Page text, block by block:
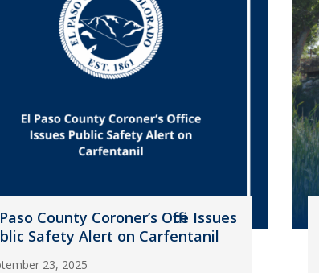
County Coroner’s Office Issues
Safety Alert on Carfentanil
23, 2025